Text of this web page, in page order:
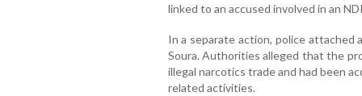
linked to an accused involved in an
In a separate action, police attached
Soura. Authorities alleged that the
illegal narcotics trade and had been
related activities.